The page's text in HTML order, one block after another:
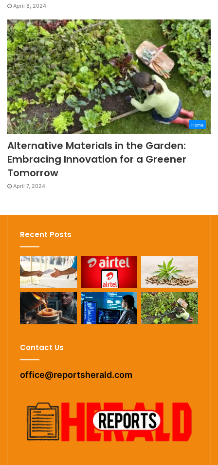
April 8, 2024
Home
Alternative Materials in the Garden:
Embracing Innovation for a Greener
Tomorrow
April 7, 2024
Recent Posts
Contact Us
office@reportsherald.com